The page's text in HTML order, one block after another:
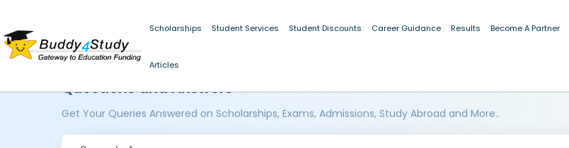
Scholarships Student Services Student Discounts Career Guidance Results Become A Partner
Articles
Questions and Answers
Get Your Queries Answered on Scholarships, Exams, Admissions, Study Abroad and More..